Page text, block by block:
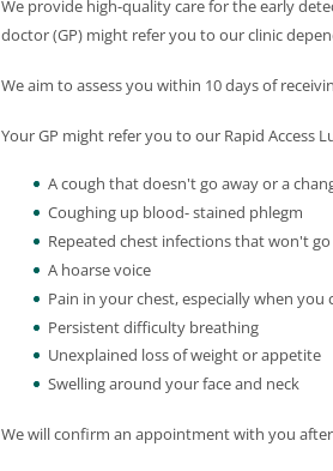
We provide high-quality care for the early
doctor (GP) might refer you to our clinic
We aim to assess you within 10 days of
Your GP might refer you to our Rapid Access
A cough that doesn't go away or a
Coughing up blood- stained phlegm
Repeated chest infections that won't
A hoarse voice
Pain in your chest, especially when you
Persistent difficulty breathing
Unexplained loss of weight or appetite
Swelling around your face and neck
We will confirm an appointment with you